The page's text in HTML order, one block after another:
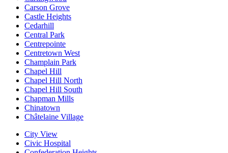
Carson Grove
Castle Heights
Cedarhill
Central Park
Centrepointe
Centretown West
Champlain Park
Chapel Hill
Chapel Hill North
Chapel Hill South
Chapman Mills
Chinatown
Châtelaine Village
City View
Civic Hospital